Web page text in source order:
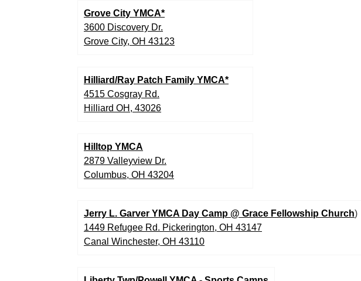
Grove City YMCA*
3600 Discovery Dr.
Grove City, OH 43123
Hilliard/Ray Patch Family YMCA*
4515 Cosgray Rd.
Hilliard OH, 43026
Hilltop YMCA
2879 Valleyview Dr.
Columbus, OH 43204
Jerry L. Garver YMCA Day Camp @ Grace Fellowship Church)
1449 Refugee Rd. Pickerington, OH 43147
Canal Winchester, OH 43110